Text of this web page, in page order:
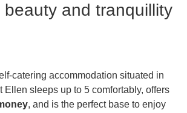
beauty and tranquillity
catering accommodation situated in
Ellen sleeps up to 5 comfortably, offers
, and is the perfect base to enjoy